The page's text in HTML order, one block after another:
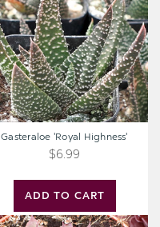
ADD TO CART
Gasteraloe 'Royal Highness'
$6.99
Chick